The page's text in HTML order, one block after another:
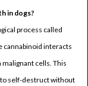
in dogs?
process called
cannabinoid interacts
cells. This
self-destruct without